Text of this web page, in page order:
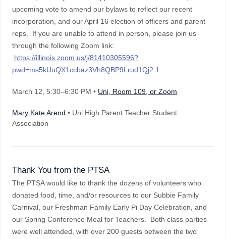
upcoming vote to amend our bylaws to reflect our recent
incorporation, and our April 16 election of officers and parent
reps. If you are unable to attend in person, please join us
through the following Zoom link:
https://illinois.zoom.us/j/81410305596?
pwd=ms5kUuQX1ccbaz3Vh8QBP9Lrud1Qj2.1
March 12 , 5:30–6:30 PM • Uni, Room 109, or Zoom
Mary Kate Arend • Uni High Parent Teacher Student
Association
Thank You from the PTSA
The PTSA would like to thank the dozens of volunteers who
donated food, time, and/or resources to our Subbie Family
Carnival, our Freshman Family Early Pi Day Celebration, and
our Spring Conference Meal for Teachers. Both class parties
were well attended, with over 200 guests between the two